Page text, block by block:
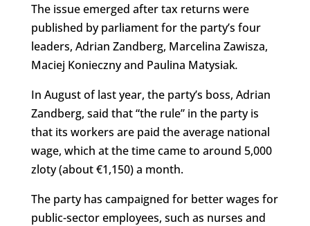
The issue emerged after tax returns were
published by parliament for the party’s four
leaders, Adrian Zandberg, Marcelina Zawisza,
Maciej Konieczny and Paulina Matysiak.
In August of last year, the party’s boss, Adrian
Zandberg, said that “the rule” in the party is
that its workers are paid the average national
wage, which at the time came to around 5,000
zloty (about €1,150) a month.
The party has campaigned for better wages for
public-sector employees, such as nurses and